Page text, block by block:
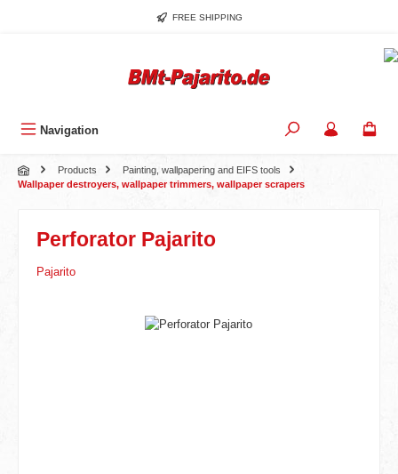
FREE SHIPPING
Navigation
Products
Painting, wallpapering and EIFS tools
Wallpaper destroyers, wallpaper trimmers, wallpaper scrapers
Perforator Pajarito
Pajarito